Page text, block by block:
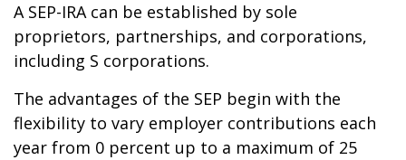
A SEP-IRA can be established by sole
proprietors, partnerships, and corporations,
including S corporations.
The advantages of the SEP begin with the
flexibility to vary employer contributions each
year from 0 percent up to a maximum of 25